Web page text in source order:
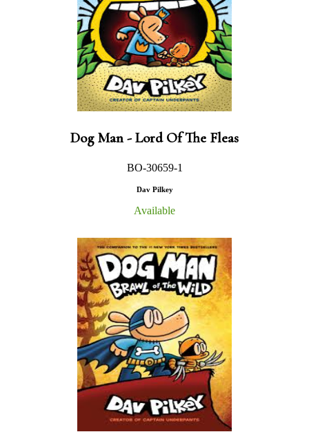
Dog Man - Lord Of The Fleas
BO-30659-1
Dav Pilkey
Available